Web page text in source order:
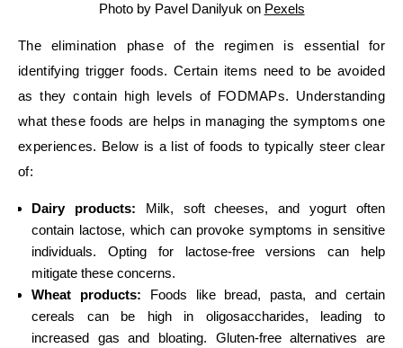
Photo by Pavel Danilyuk on Pexels
The elimination phase of the regimen is essential for
identifying trigger foods. Certain items need to be avoided
as they contain high levels of FODMAPs. Understanding
what these foods are helps in managing the symptoms one
experiences. Below is a list of foods to typically steer clear
of:
Dairy products: Milk, soft cheeses, and yogurt often
contain lactose, which can provoke symptoms in sensitive
individuals. Opting for lactose-free versions can help
mitigate these concerns.
Wheat products: Foods like bread, pasta, and certain
cereals can be high in oligosaccharides, leading to
increased gas and bloating. Gluten-free alternatives are